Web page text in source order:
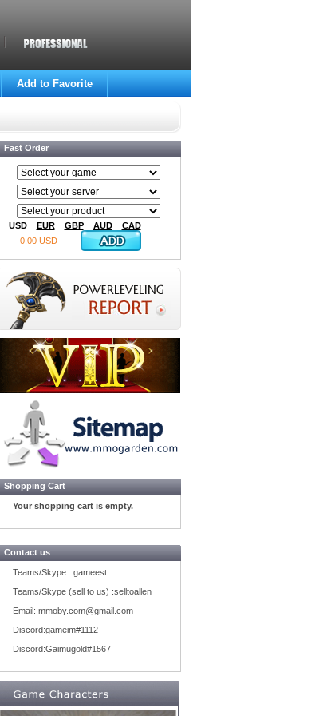
Add to Favorite
Fast Order
USD EUR GBP AUD
CAD
0.00 USD
Shopping Cart
Your shopping cart is empty.
Contact us
Teams/Skype : gameest
Teams/Skype (sell to us) :selltoallen
Email: mmoby.com@gmail.com
Discord:gameim#1112
Discord:Gaimugold#1567